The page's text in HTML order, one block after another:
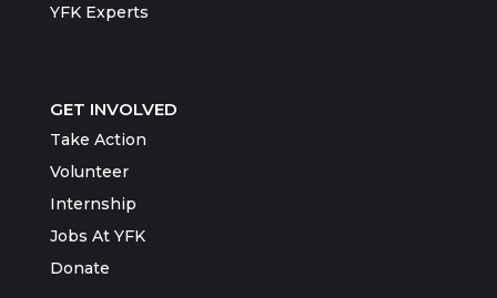
YFK Experts
GET INVOLVED
Take Action
Volunteer
Internship
Jobs At YFK
Donate